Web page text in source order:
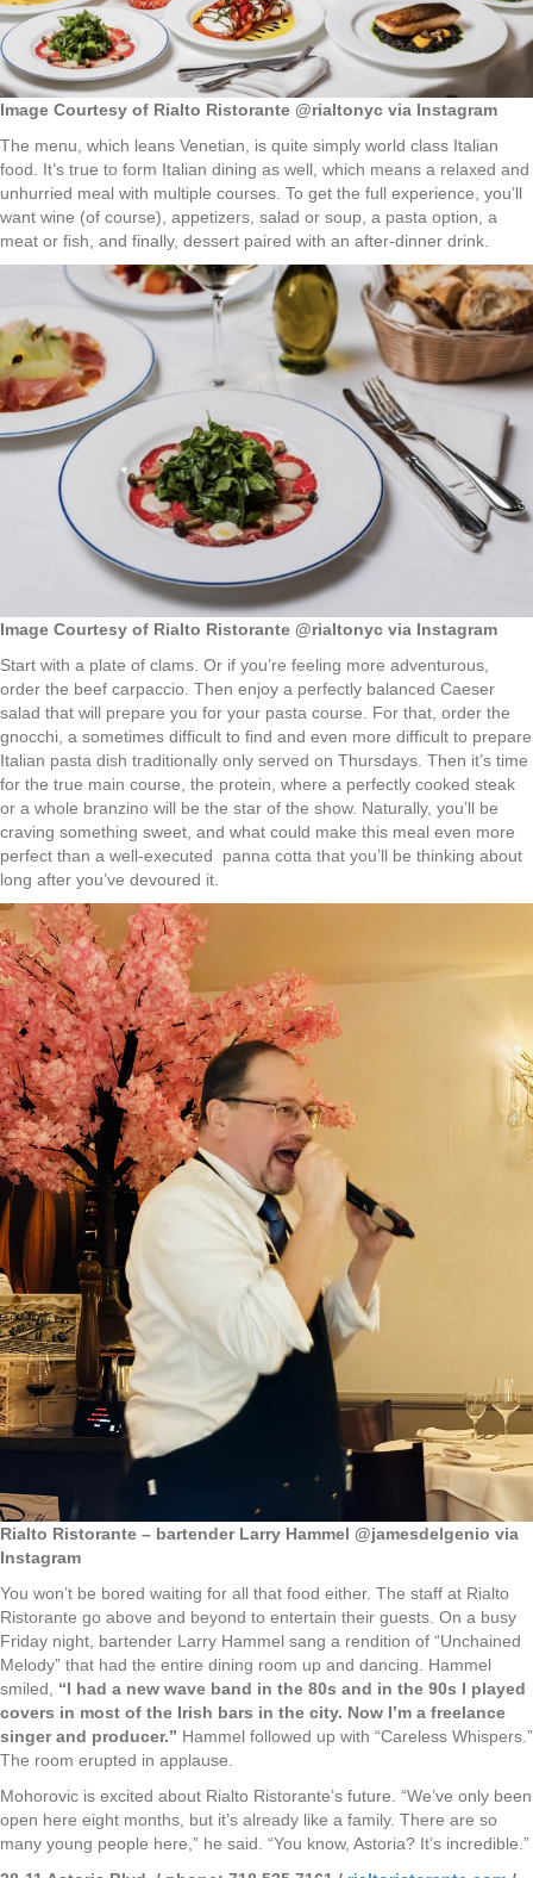
Image Courtesy of Rialto Ristorante @rialtonyc via Instagram
The menu, which leans Venetian, is quite simply world class Italian
food. It’s true to form Italian dining as well, which means a relaxed and
unhurried meal with multiple courses. To get the full experience, you’ll
want wine (of course), appetizers, salad or soup, a pasta option, a
meat or fish, and finally, dessert paired with an after-dinner drink.
Image Courtesy of Rialto Ristorante @rialtonyc via Instagram
Start with a plate of clams. Or if you’re feeling more adventurous,
order the beef carpaccio. Then enjoy a perfectly balanced Caeser
salad that will prepare you for your pasta course. For that, order the
gnocchi, a sometimes difficult to find and even more difficult to prepare
Italian pasta dish traditionally only served on Thursdays. Then it’s time
for the true main course, the protein, where a perfectly cooked steak
or a whole branzino will be the star of the show. Naturally, you’ll be
craving something sweet, and what could make this meal even more
perfect than a well-executed panna cotta that you’ll be thinking about
long after you’ve devoured it.
Rialto Ristorante – bartender Larry Hammel @jamesdelgenio via
Instagram
You won’t be bored waiting for all that food either. The staff at Rialto
Ristorante go above and beyond to entertain their guests. On a busy
Friday night, bartender Larry Hammel sang a rendition of “Unchained
Melody” that had the entire dining room up and dancing. Hammel
smiled, “I had a new wave band in the 80s and in the 90s I played
covers in most of the Irish bars in the city. Now I’m a freelance
singer and producer.” Hammel followed up with “Careless Whispers.”
The room erupted in applause.
Mohorovic is excited about Rialto Ristorante’s future. “We’ve only been
open here eight months, but it’s already like a family. There are so
many young people here,” he said. “You know, Astoria? It’s incredible.”